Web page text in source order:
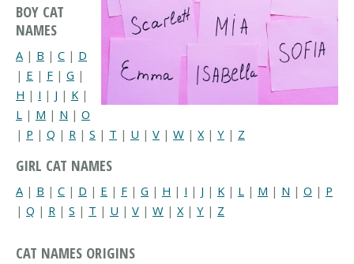
BOY CAT
NAMES
A | B | C | D
| E | F | G |
H | I | J | K |
L | M | N | O
| P | Q | R | S | T | U | V | W | X| Y | Z
GIRL CAT NAMES
A | B | C | D | E | F | G | H | I | J | K | L | M | N | O | P
| Q | R | S | T | U | V | W | X | Y | Z
CAT NAMES ORIGINS